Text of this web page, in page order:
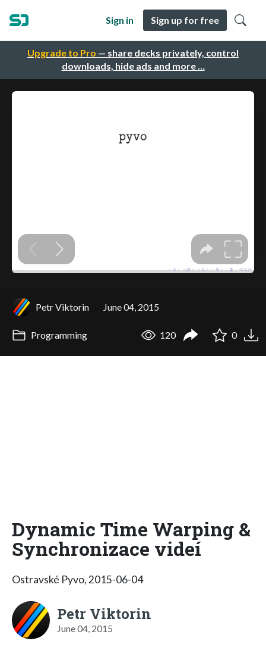
Upgrade to Pro — share decks privately, control
downloads, hide ads and more …
Sign in Sign up for free
Petr Viktorin June 04, 2015
Programming 120 0
Dynamic Time Warping &
Synchronizace videí
Ostravské Pyvo, 2015-06-04
Petr Viktorin
June 04, 2015